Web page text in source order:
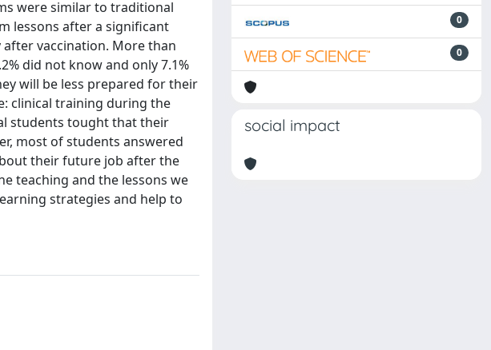
were similar to traditional
lessons after a significant
vaccination. More than
did not know and only 7.1%
will be less prepared for their
clinical training during the
students tought that their
most of students answered
their future job after the
teaching and the lessons we
strategies and help to
0
0
social impact